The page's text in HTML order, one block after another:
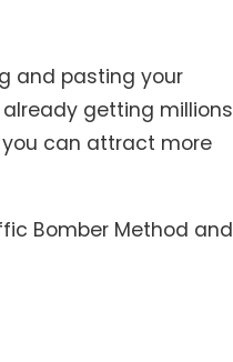
and pasting your
getting millions
can attract more
Bomber Method and